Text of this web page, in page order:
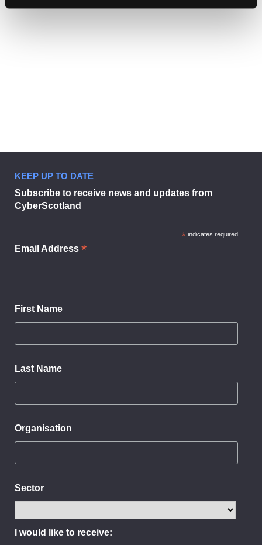
Student
safety
guide
dialog
KEEP UP TO DATE
Subscribe to receive news and updates from
CyberScotland
* indicates required
Email Address *
First Name
Last Name
Organisation
Sector
I would like to receive: